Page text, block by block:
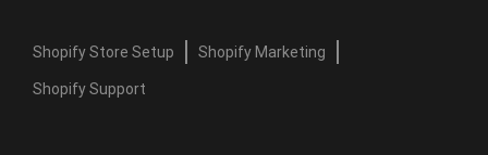
Shopify Store Setup Shopify Marketing
Shopify Support